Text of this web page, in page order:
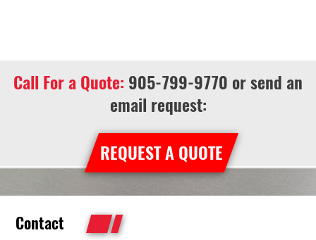
Call For a Quote: 905-799-9770 or send an
email request:
REQUEST A QUOTE
Contact